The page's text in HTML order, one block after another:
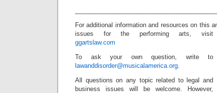
For additional information and resources on this
issues for the performing arts, visit
ggartslaw.com
To ask your own question, write to
lawanddisorder@musicalamerica.org.
All questions on any topic related to legal and
business issues will be welcome. However,